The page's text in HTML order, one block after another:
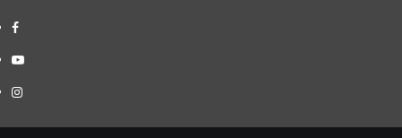
Facebook
Youtube
Instagram